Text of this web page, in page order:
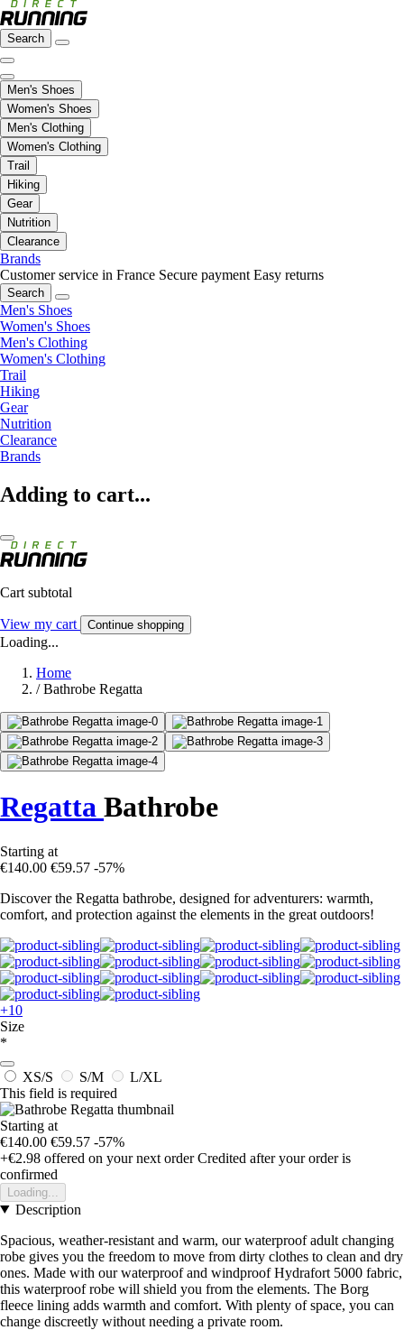
Search
Men's Shoes
Women's Shoes
Men's Clothing
Women's Clothing
Trail
Hiking
Gear
Nutrition
Clearance
Brands
Customer service in France Secure payment Easy returns
Search
Men's Shoes
Women's Shoes
Men's Clothing
Women's Clothing
Trail
Hiking
Gear
Nutrition
Clearance
Brands
Adding to cart...
Cart subtotal
View my cart Continue shopping
Loading...
Home
/ Bathrobe Regatta
Regatta Bathrobe
Starting at
€140.00 €59.57 -57%
Discover the Regatta bathrobe, designed for adventurers: warmth,
comfort, and protection against the elements in the great outdoors!
+10
Size
*
XS/S S/M
L/XL
This field is required
Starting at
€140.00 €59.57 -57%
+€2.98 offered on your next order Credited after your order is
confirmed
Loading...
Description
Spacious, weather-resistant and warm, our waterproof adult changing
robe gives you the freedom to move from dirty clothes to clean and dry
ones. Made with our waterproof and windproof Hydrafort 5000 fabric,
this waterproof robe will shield you from the elements. The Borg
fleece lining adds warmth and comfort. With plenty of space, you can
change discreetly without needing a private room.